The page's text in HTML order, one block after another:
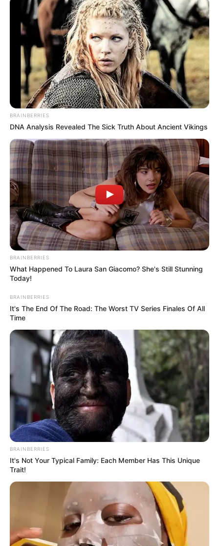
BRAINBERRIES
DNA Analysis Revealed The Sick Truth About Ancient Vikings
BRAINBERRIES
What Happened To Laura San Giacomo? She's Still Stunning
Today!
BRAINBERRIES
It's The End Of The Road: The Worst TV Series Finales Of All
Time
BRAINBERRIES
It's Not Your Typical Family: Each Member Has This Unique
Trait!